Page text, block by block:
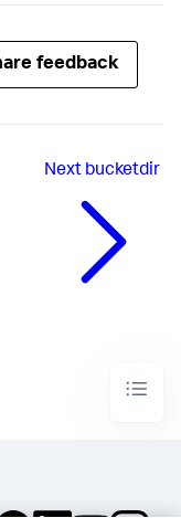
feedback
Next bucketdir